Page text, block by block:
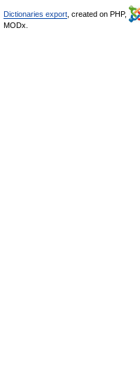
Dictionaries export , created on PHP,
MODx.